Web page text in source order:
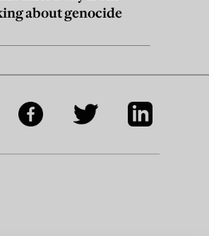
about genocide